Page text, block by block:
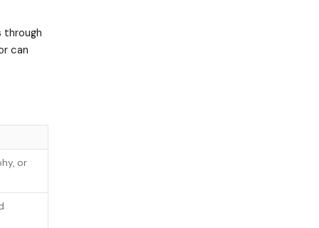
through
can
or